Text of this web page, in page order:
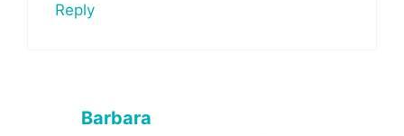
Reply
Barbara